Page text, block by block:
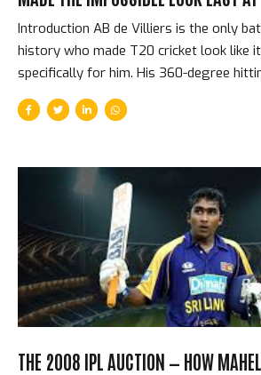
Introduction AB de Villiers is the only
history who made T20 cricket look like
specifically for him. His 360-degree
play any delivery in any direction with
not a party trick or a showreel highlight.
intelligence that processed delivery
than any other batsman of his
for Royal Challengers Bengaluru, he
strike rate of 158...
THE 2008 IPL AUCTION — HOW